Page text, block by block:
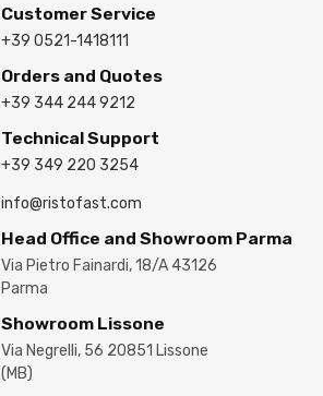
Customer Service
+39 0521-1418111
Orders and Quotes
+39 344 244 9212
Technical Support
+39 349 220 3254
info@ristofast.com
Head Office and Showroom Parma
Via Pietro Fainardi, 18/A 43126
Parma
Showroom Lissone
Via Negrelli, 56 20851 Lissone
(MB)